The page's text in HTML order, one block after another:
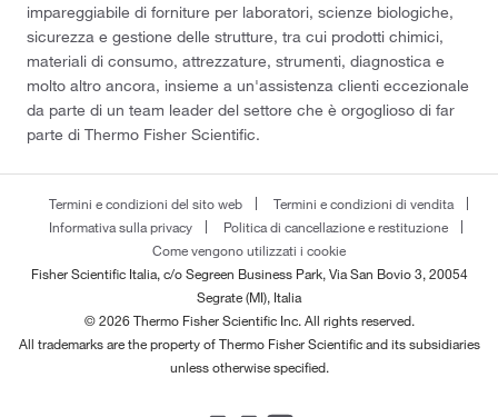
impareggiabile di forniture per laboratori, scienze biologiche,
sicurezza e gestione delle strutture, tra cui prodotti chimici,
materiali di consumo, attrezzature, strumenti, diagnostica e
molto altro ancora, insieme a un'assistenza clienti eccezionale
da parte di un team leader del settore che è orgoglioso di far
parte di Thermo Fisher Scientific.
Termini e condizioni del sito web
Termini e condizioni di vendita
Informativa sulla privacy
Politica di cancellazione e restituzione
Come vengono utilizzati i cookie
Fisher Scientific Italia, c/o Segreen Business Park, Via San Bovio 3, 20054
Segrate (MI), Italia
© 2026 Thermo Fisher Scientific Inc. All rights reserved.
All trademarks are the property of Thermo Fisher Scientific and its subsidiaries
unless otherwise specified.